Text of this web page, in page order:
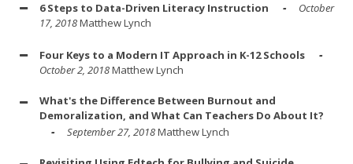
6 Steps to Data-Driven Literacy Instruction
October
17, 2018Matthew Lynch
Four Keys to a Modern IT Approach in K-12 Schools
October 2, 2018Matthew Lynch
What's the Difference Between Burnout and
Demoralization, and What Can Teachers Do About It?
September 27, 2018Matthew Lynch